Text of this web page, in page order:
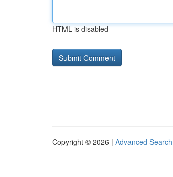
HTML is disabled
Copyright © 2026 | Advanced Search